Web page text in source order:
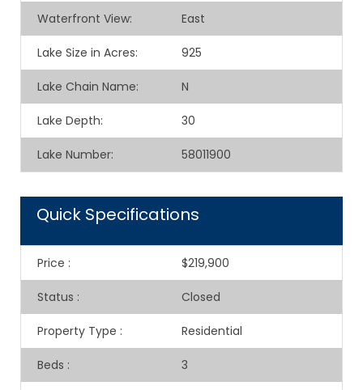
Waterfront View: East
Lake Size in Acres: 925
Lake Chain Name: N
Lake Depth: 30
Lake Number: 58011900
Quick Specifications
Price : $219,900
Status : Closed
Property Type : Residential
Beds : 3